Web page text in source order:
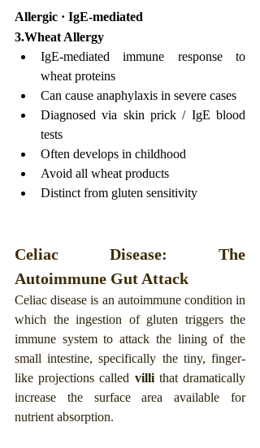
Allergic · IgE-mediated
3.Wheat Allergy
IgE-mediated immune response to
wheat proteins
Can cause anaphylaxis in severe cases
Diagnosed via skin prick / IgE blood
tests
Often develops in childhood
Avoid all wheat products
Distinct from gluten sensitivity
Celiac Disease: The
Autoimmune Gut Attack
Celiac disease is an autoimmune condition in
which the ingestion of gluten triggers the
immune system to attack the lining of the
small intestine, specifically the tiny, finger-
like projections called villi that dramatically
increase the surface area available for
nutrient absorption.